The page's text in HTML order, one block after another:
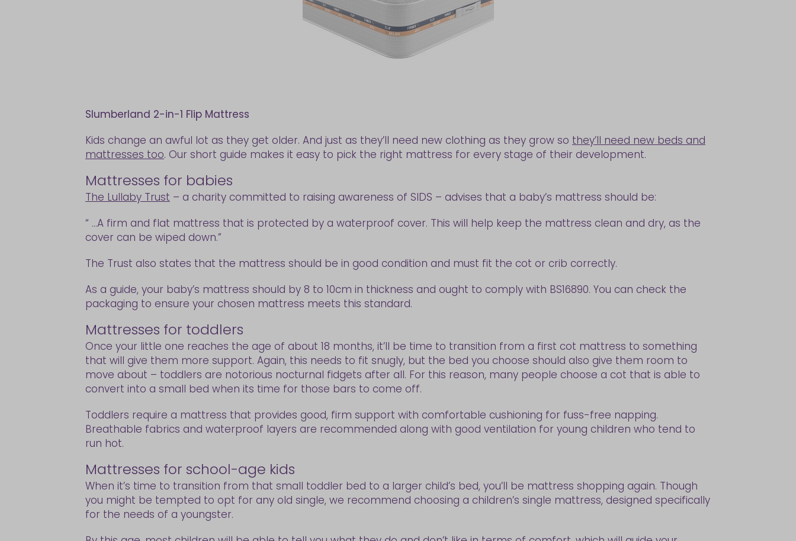
Slumberland 2-in-1 Flip Mattress
Kids change an awful lot as they get older. And just as they’ll need new clothing as they grow so they’ll need new beds and
mattresses too. Our short guide makes it easy to pick the right mattress for every stage of their development.
Mattresses for babies
The Lullaby Trust – a charity committed to raising awareness of SIDS – advises that a baby’s mattress should be:
“ ...A firm and flat mattress that is protected by a waterproof cover. This will help keep the mattress clean and dry, as the
cover can be wiped down.”
The Trust also states that the mattress should be in good condition and must fit the cot or crib correctly.
As a guide, your baby’s mattress should by 8 to 10cm in thickness and ought to comply with BS16890. You can check the
packaging to ensure your chosen mattress meets this standard.
Mattresses for toddlers
Once your little one reaches the age of about 18 months, it’ll be time to transition from a first cot mattress to something
that will give them more support. Again, this needs to fit snugly, but the bed you choose should also give them room to
move about – toddlers are notorious nocturnal fidgets after all. For this reason, many people choose a cot that is able to
convert into a small bed when its time for those bars to come off.
Toddlers require a mattress that provides good, firm support with comfortable cushioning for fuss-free napping.
Breathable fabrics and waterproof layers are recommended along with good ventilation for young children who tend to
run hot.
Mattresses for school-age kids
When it’s time to transition from that small toddler bed to a larger child’s bed, you’ll be mattress shopping again. Though
you might be tempted to opt for any old single, we recommend choosing a children’s single mattress, designed specifically
for the needs of a youngster.